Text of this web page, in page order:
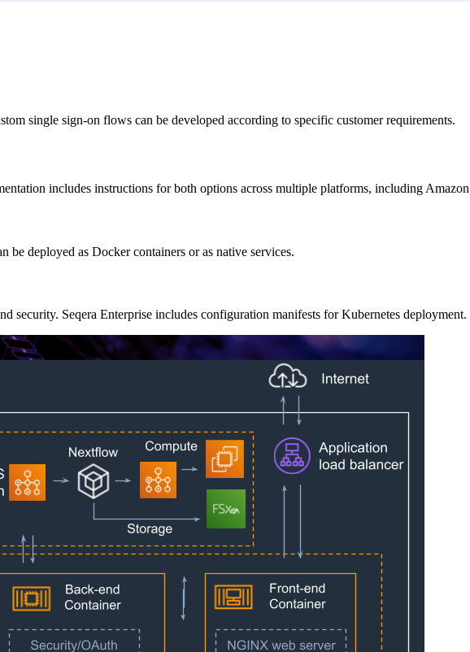
single sign-on flows can be developed according to specific customer requirements.
includes instructions for both options across multiple platforms, including
be deployed as Docker containers or as native services.
Seqera Enterprise includes configuration manifests for Kubernetes deployment.